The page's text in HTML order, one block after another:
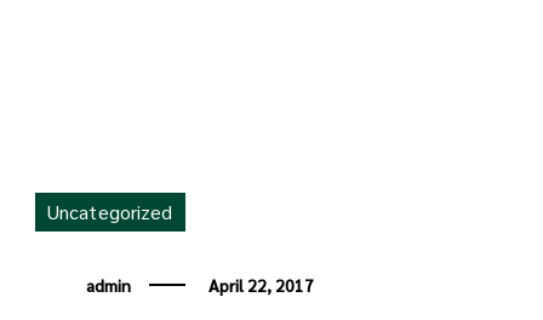
Uncategorized
admin April 22, 2017